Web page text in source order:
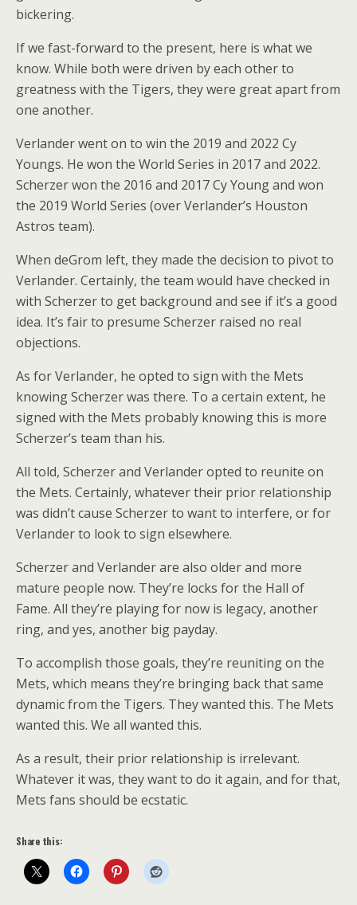
bickering.
If we fast-forward to the present, here is what we
know. While both were driven by each other to
greatness with the Tigers, they were great apart from
one another.
Verlander went on to win the 2019 and 2022 Cy
Youngs. He won the World Series in 2017 and 2022.
Scherzer won the 2016 and 2017 Cy Young and won
the 2019 World Series (over Verlander’s Houston
Astros team).
When deGrom left, they made the decision to pivot to
Verlander. Certainly, the team would have checked in
with Scherzer to get background and see if it’s a good
idea. It’s fair to presume Scherzer raised no real
objections.
As for Verlander, he opted to sign with the Mets
knowing Scherzer was there. To a certain extent, he
signed with the Mets probably knowing this is more
Scherzer’s team than his.
All told, Scherzer and Verlander opted to reunite on
the Mets. Certainly, whatever their prior relationship
was didn’t cause Scherzer to want to interfere, or for
Verlander to look to sign elsewhere.
Scherzer and Verlander are also older and more
mature people now. They’re locks for the Hall of
Fame. All they’re playing for now is legacy, another
ring, and yes, another big payday.
To accomplish those goals, they’re reuniting on the
Mets, which means they’re bringing back that same
dynamic from the Tigers. They wanted this. The Mets
wanted this. We all wanted this.
As a result, their prior relationship is irrelevant.
Whatever it was, they want to do it again, and for that,
Mets fans should be ecstatic.
Share this: